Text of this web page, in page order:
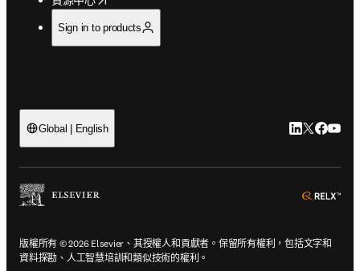
Sign in to products
Global | English LinkedIn 打
Twitter 打
版權所有 © 2026 Elsevier、其授權人和貢獻者。保留所有權利，包括文字和
資料探勘、人工智慧培訓和類似技術的權利。